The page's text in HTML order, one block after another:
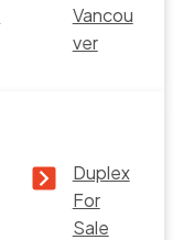
Vancou
ver
Duplex
For
Sale